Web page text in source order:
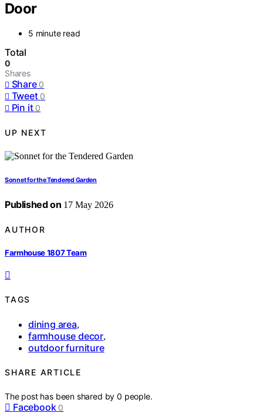
Door
5 minute read
Total
0
Shares
Share 0
Tweet 0
Pin it 0
UP NEXT
Sonnet for the Tendered Garden
Published on 17 May 2026
AUTHOR
Farmhouse 1807 Team
TAGS
dining area,
farmhouse decor,
outdoor furniture
SHARE ARTICLE
The post has been shared by0 people.
Facebook 0